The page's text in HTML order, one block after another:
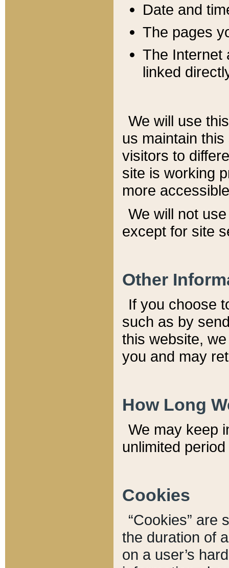
Date and
The pages
The Internet
linked
We will use
us maintain
visitors to
site is working
more
We will not
except for site
Other
If you choose
such as by
this website,
you and may
How Long
We may keep
unlimited
Cookies
“Cookies” are
the duration of
on a user’s